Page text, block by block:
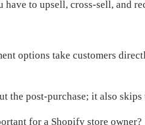
have to upsell, cross-sell, and
options take customers
the post-purchase; it also
for a Shopify store owner?